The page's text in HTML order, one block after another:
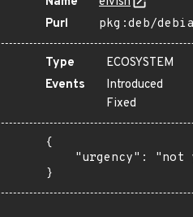
Purl
pkg:deb/
Type
ECOSYSTEM
Events
Introduced
Fixed
{
"urgency": "not
}